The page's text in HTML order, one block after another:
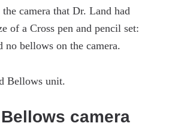
camera that Dr. Land had
of a Cross pen and pencil set:
no bellows on the camera.
Bellows unit.
camera